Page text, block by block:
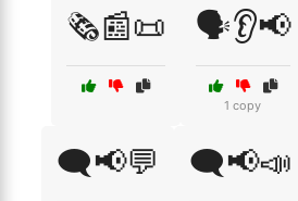
🗞️📰📜 🗣️👂📢
1 copy
🗨️📢💬 🗨️📢📣